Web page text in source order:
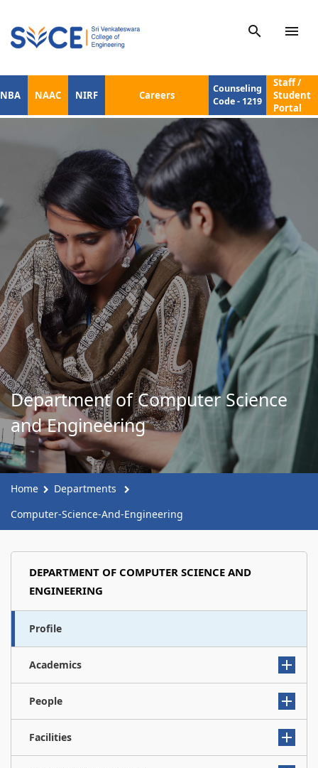
search menu
NBA NAAC NIRF Careers
Counseling
Code - 1219
Staff /
Student
Portal
Department of Computer Science
and Engineering
Home
Departments
Computer-Science-And-Engineering
DEPARTMENT OF COMPUTER SCIENCE AND
ENGINEERING
Profile
Academics
People
Facilities